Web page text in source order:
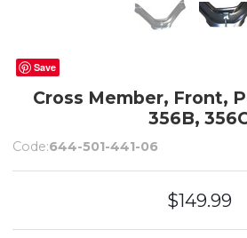
Save
Cross Member, Front,
356B,
Code:644-501-441-06
$149.99